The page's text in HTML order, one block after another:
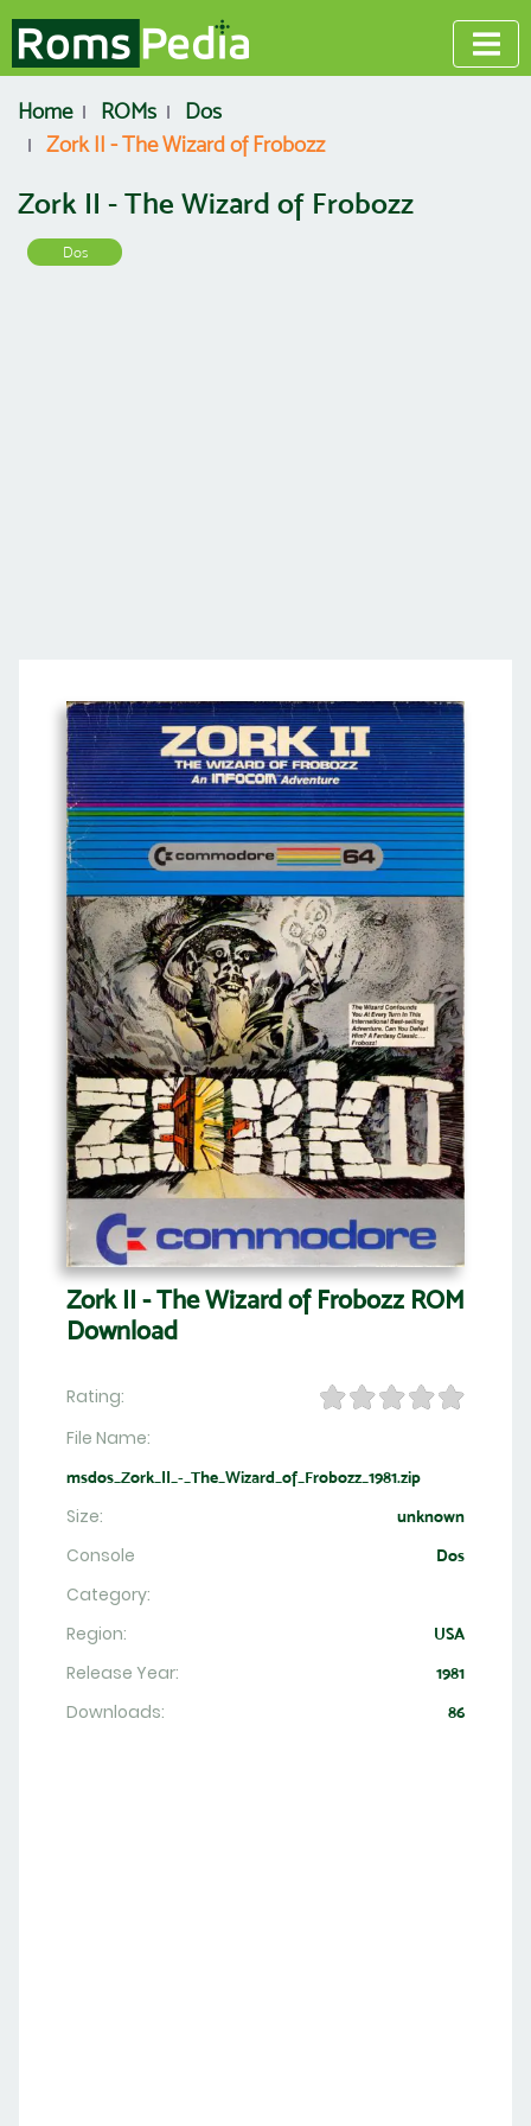
Home ROMs
Dos
Zork II - The Wizard of Frobozz
Zork II - The Wizard of Frobozz
Dos
Zork II - The Wizard of Frobozz ROM
Download
Rating:
File Name:
msdos_Zork_II_-_The_Wizard_of_Frobozz_1981.zip
Size: unknown
Console Dos
Category:
Region:
USA
Release Year: 1981
Downloads: 86